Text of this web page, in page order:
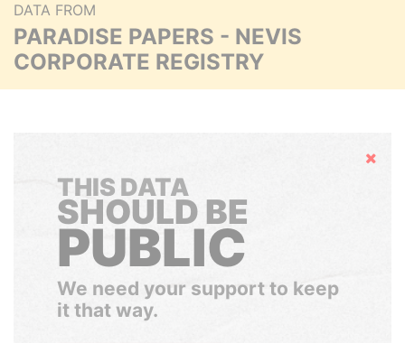
DATA FROM
PARADISE PAPERS - NEVIS
CORPORATE REGISTRY
Hide
THIS DATA
SHOULD BE
PUBLIC
We need your support to keep
it that way.